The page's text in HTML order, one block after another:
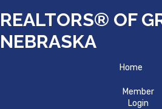
REALTORS® OF
NEBRASKA
Home
Member
Login